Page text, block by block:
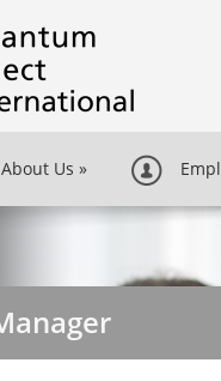
About Us »